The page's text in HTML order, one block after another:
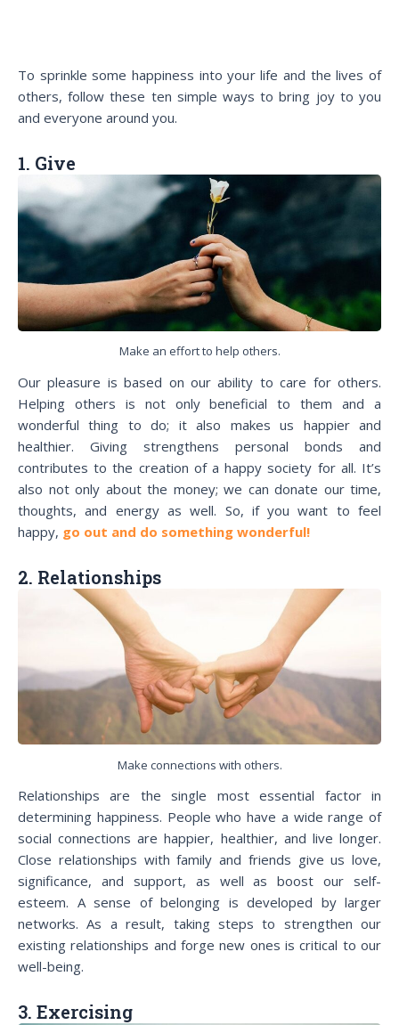
To sprinkle some happiness into your life and the lives of
others, follow these ten simple ways to bring joy to you
and everyone around you.
1. Give
Make an effort to help others.
Our pleasure is based on our ability to care for others.
Helping others is not only beneficial to them and a
wonderful thing to do; it also makes us happier and
healthier. Giving strengthens personal bonds and
contributes to the creation of a happy society for all. It’s
also not only about the money; we can donate our time,
thoughts, and energy as well. So, if you want to feel
happy, go out and do something wonderful!
2. Relationships
Make connections with others.
Relationships are the single most essential factor in
determining happiness. People who have a wide range of
social connections are happier, healthier, and live longer.
Close relationships with family and friends give us love,
significance, and support, as well as boost our self-
esteem. A sense of belonging is developed by larger
networks. As a result, taking steps to strengthen our
existing relationships and forge new ones is critical to our
well-being.
3. Exercising